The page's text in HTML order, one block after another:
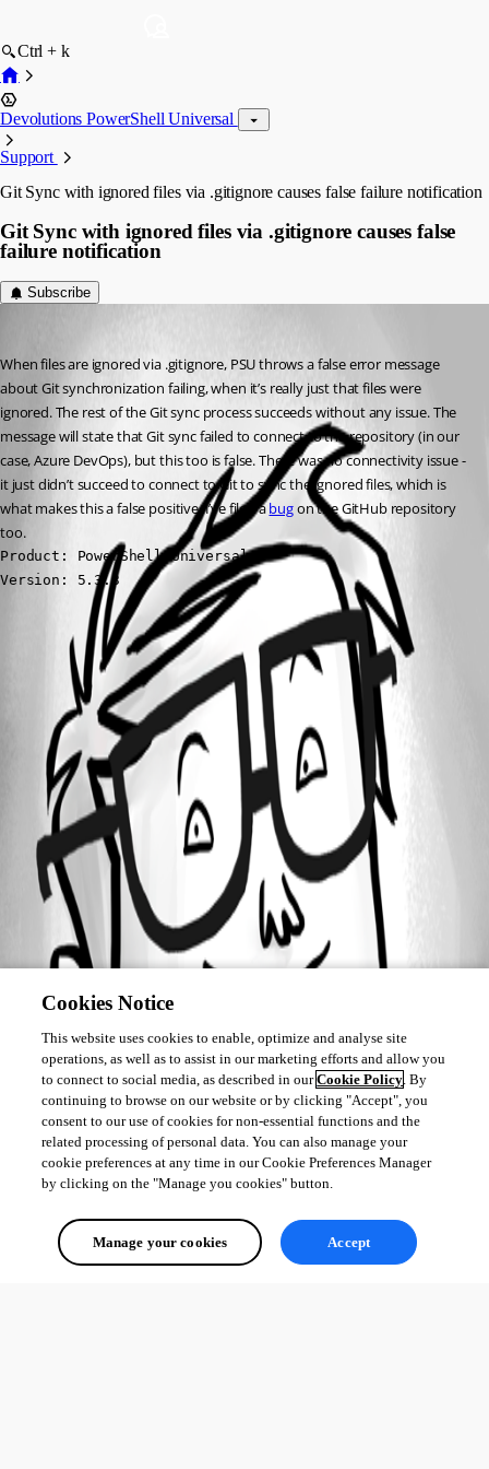
Ctrl + k
Devolutions PowerShell Universal
Support
Git Sync with ignored files via .gitignore causes false failure notification
Git Sync with ignored files via .gitignore causes false
failure notification
Subscribe
When files are ignored via .gitignore, PSU throws a false error message
about Git synchronization failing, when it’s really just that files were
ignored. The rest of the Git sync process succeeds without any issue. The
message will state that Git sync failed to connect to the repository (in our
case, Azure DevOps), but this too is false. There was no connectivity issue -
it just didn’t succeed to connect to Git to sync the ignored files, which is
what makes this a false positive. I’ve filed a bug on the GitHub repository
too.
Product: PowerShell Universal
Version: 5.3.3
All Comments (0)
Oldest first
Cookies Notice
This website uses cookies to enable, optimize and analyse site
operations, as well as to assist in our marketing efforts and allow you
to connect to social media, as described in ourCookie Policy. By
continuing to browse on our website or by clicking "Accept", you
consent to our use of cookies for non-essential functions and the
related processing of personal data. You can also manage your
cookie preferences at any time in our Cookie Preferences Manager
by clicking on the "Manage you cookies" button.
Manage your cookies Accept